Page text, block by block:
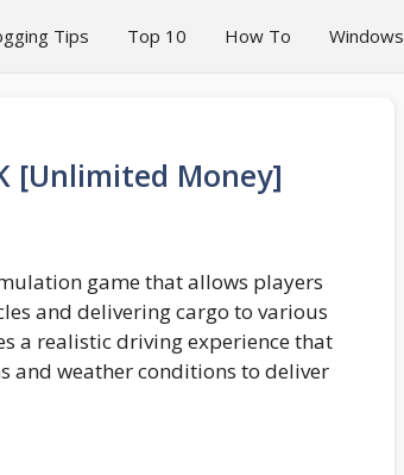
Tips Top 10 How To Windows
[Unlimited Money]
game that allows players
and delivering cargo to various
a realistic driving experience that
and weather conditions to deliver